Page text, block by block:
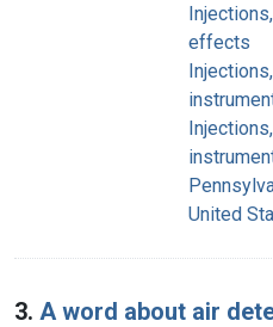
effects
United
3. A word about air